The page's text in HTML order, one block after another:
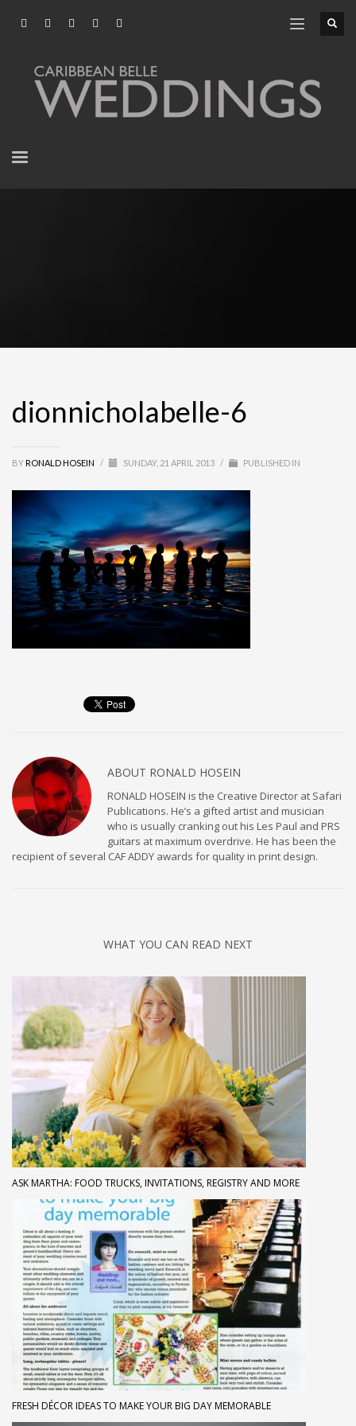
dionnicholabelle-6
BY RONALD HOSEIN / SUNDAY, 21 APRIL 2013 / PUBLISHED IN
ABOUT RONALD HOSEIN
RONALD HOSEIN is the Creative Director at Safari
Publications. He’s a gifted artist and musician
who is usually cranking out his Les Paul and PRS
guitars at maximum overdrive. He has been the
recipient of several CAF ADDY awards for quality in print design.
WHAT YOU CAN READ NEXT
ASK MARTHA: FOOD TRUCKS, INVITATIONS, REGISTRY AND MORE
FRESH DÉCOR IDEAS TO MAKE YOUR BIG DAY MEMORABLE